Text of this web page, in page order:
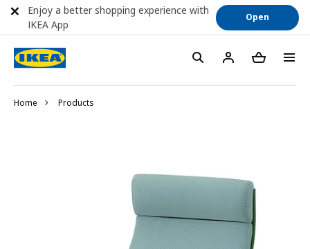
Home Products
Enjoy a better shopping experience with
IKEA App
Open